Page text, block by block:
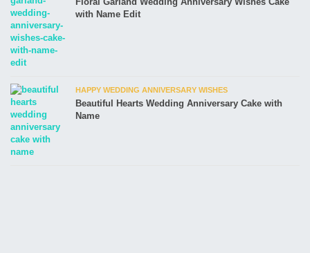
with Name Edit
HAPPY WEDDING ANNIVERSARY WISHES
Beautiful Hearts Wedding Anniversary Cake with
Name